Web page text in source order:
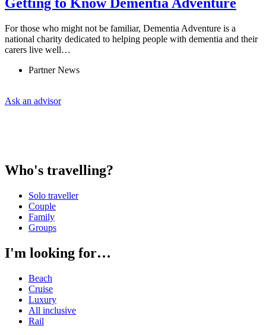
For those who might not be familiar, Dementia Adventure is a
national charity dedicated to helping people with dementia and their
carers live well…
Partner News
Ask an advisor
Who's travelling?
Solo traveller
Couple
Family
Groups
I'm looking for…
Beach
Cruise
Luxury
All inclusive
Rail